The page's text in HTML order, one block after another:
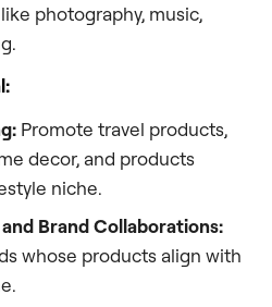
photography, music,
Promote travel products,
decor, and products
niche.
Brand Collaborations:
whose products align with